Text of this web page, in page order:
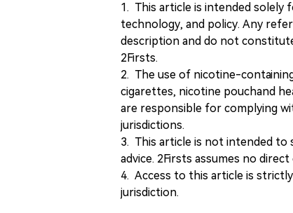
1. This article is intended solely
technology, and policy. Any
description and do not
2Firsts.
2. The use of nicotine-
cigarettes, nicotine pouchand
are responsible for complying
jurisdictions.
3. This article is not intended to
advice. 2Firsts assumes no
4. Access to this article is
jurisdiction.